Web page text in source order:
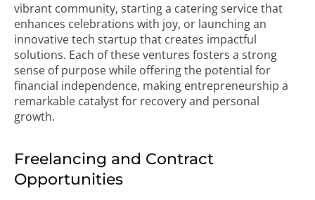
vibrant community, starting a catering service that
enhances celebrations with joy, or launching an
innovative tech startup that creates impactful
solutions. Each of these ventures fosters a strong
sense of purpose while offering the potential for
financial independence, making entrepreneurship a
remarkable catalyst for recovery and personal
growth.
Freelancing and Contract
Opportunities